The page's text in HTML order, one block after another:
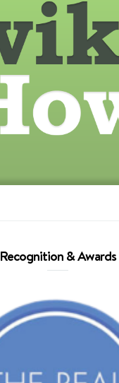
Recognition & Awards